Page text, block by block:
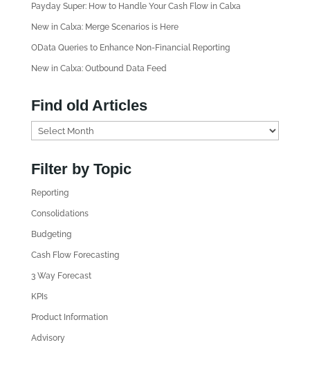
Payday Super: How to Handle Your Cash Flow in Calxa
New in Calxa: Merge Scenarios is Here
OData Queries to Enhance Non-Financial Reporting
New in Calxa: Outbound Data Feed
Find old Articles
o
l
r
t
i
e
Filter by Topic
Reporting
Consolidations
Budgeting
Cash Flow Forecasting
3 Way Forecast
KPIs
Product Information
Advisory